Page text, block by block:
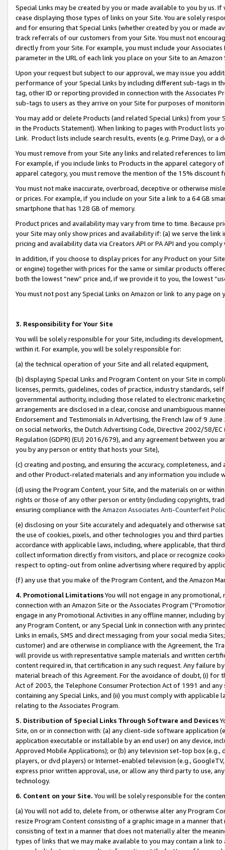
Special Links may be created by you or made available to you by us.
cease displaying those types of links on your Site. You are solely
and for ensuring that Special Links (whether created by you or
track referrals of our customers from your Site. You must not
directly from your Site. For example, you must include your
parameter in the URL of each link you place on your Site to an
Upon your request but subject to our approval, we may issue you
performance of your Special Links by including different sub-tags in
tag, other ID or reporting provided in connection with the Associates
sub-tags to users as they arrive on your Site for purposes of
You may add or delete Products (and related Special Links) from
in the Products Statement). When linking to pages with Product lists
Link. Product lists include search results, events (e.g. Prime Day), or a
You must remove from your Site any links and related references to
For example, if you include links to Products in the apparel category
apparel category, you must remove the mention of the 15% discount
You must not make inaccurate, overbroad, deceptive or otherwise
or prices. For example, if you include on your Site a link to a 64 GB
smartphone that has 128 GB of memory.
Product prices and availability may vary from time to time. Because
your Site may only show prices and availability if: (a) we serve the
pricing and availability data via Creators API or PA API and you
In addition, if you choose to display prices for any Product on your
or engine) together with prices for the same or similar products
both the lowest “new” price and, if we provide it to you, the lowest
You must not post any Special Links on Amazon or link to any page
3. Responsibility for Your Site
You will be solely responsible for your Site, including its
within it. For example, you will be solely responsible for:
(a) the technical operation of your Site and all related equipment,
(b) displaying Special Links and Program Content on your Site in
licenses, permits, guidelines, codes of practice, industry standards,
governmental authority, including those related to electronic
arrangements are disclosed in a clear, concise and unambiguous
Endorsement and Testimonials in Advertising, the French law of 9
on social networks, the Dutch Advertising Code, Directive 2002/58/
Regulation (GDPR) (EU) 2016/679), and any agreement between
you by any person or entity that hosts your Site),
(c) creating and posting, and ensuring the accuracy, completeness,
and other Product-related materials and any information you include
(d) using the Program Content, your Site, and the materials on or
rights or those of any other person or entity (including copyrights,
ensuring compliance with the Amazon Associates Anti-Counterfeit
(e) disclosing on your Site accurately and adequately and otherwise
the use of cookies, pixels, and other technologies you and third
accordance with applicable laws, including, where applicable, that
collect information directly from visitors, and place or recognize
respect to opting-out from online advertising where required by
(f) any use that you make of the Program Content, and the Amazon
4. Promotional LimitationsYou will not engage in any
connection with an Amazon Site or the Associates Program
engage in any Promotional Activities in any offline manner, including
any Program Content, or any Special Link in connection with any
Links in emails, SMS and direct messaging from your social media
customer) and are otherwise in compliance with the Agreement, the
will provide us with representative sample materials and written
content required in, that certification in any such request. Any failure
material breach of this Agreement. For the avoidance of doubt, (i) for
Act of 2003, the Telephone Consumer Protection Act of 1991 and
containing any Special Links, and (ii) you must comply with
relating to the Associates Program.
5. Distribution of Special Links Through Software and Devices
Site, on or in connection with: (a) any client-side software application
application executable or installable by an end user) on any device,
Approved Mobile Applications); or (b) any television set-top box
players, or dvd players) or Internet-enabled television (e.g.,
express prior written approval, use, or allow any third party to use,
technology.
6. Content on your Site. You will be solely responsible for the
(a) You will not add to, delete from, or otherwise alter any Program
resize Program Content consisting of a graphic image in a manner
consisting of text in a manner that does not materially alter the
types of links that we may make available to you may contain a link